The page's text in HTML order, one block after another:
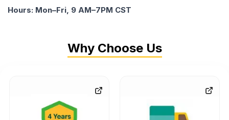
Hours: Mon–Fri, 9 AM–7PM CST
Why Choose Us